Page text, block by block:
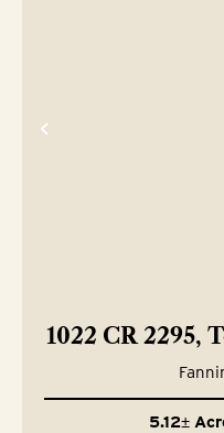
Previous
1022 CR 2295,
5.12±